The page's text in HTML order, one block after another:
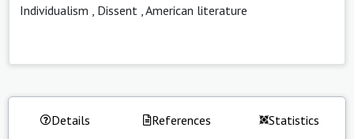
Individualism
Dissent American literature
Details References Statistics